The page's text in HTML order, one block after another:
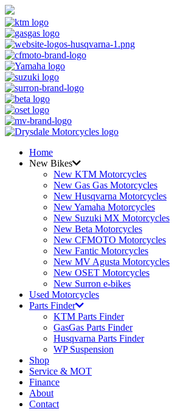
Home
New Bikes
New KTM Motorcycles
New Gas Gas Motorcycles
New Husqvarna Motorcycles
New Yamaha Motorcycles
New Suzuki MX Motorcycles
New Beta Motorcycles
New CFMOTO Motorcycles
New Fantic Motorcycles
New MV Agusta Motorcycles
New OSET Motorcycles
New Surron e-bikes
Used Motorcycles
Parts Finder
KTM Parts Finder
GasGas Parts Finder
Husqvarna Parts Finder
WP Suspension
Shop
Service & MOT
Finance
About
Contact